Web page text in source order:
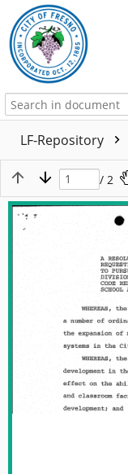
LF-Repository
/ 2